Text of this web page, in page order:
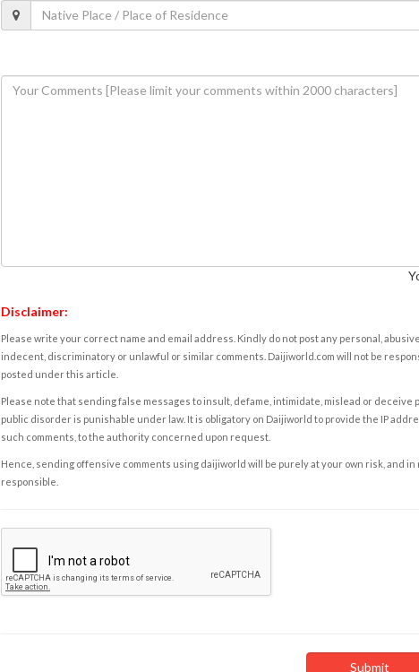
Disclaimer:
Please write your correct name and email address. Kindly do not post any personal,
indecent, discriminatory or unlawful or similar comments. Daijiworld.com will not be
posted under this article.
Please note that sending false messages to insult, defame, intimidate, mislead or deceive
public disorder is punishable under law. It is obligatory on Daijiworld to provide the IP
such comments, to the authority concerned upon request.
Hence, sending offensive comments using daijiworld will be purely at your own risk, and in
responsible.